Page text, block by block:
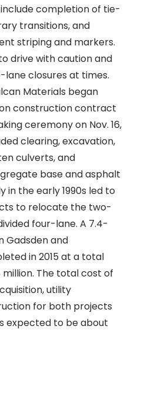
completion of tie-
transitions, and
striping and markers.
drive with caution and
closures at times.
Materials began
construction contract
ceremony on Nov. 16,
clearing, excavation,
culverts, and
base and asphalt
in the early 1990s led to
to relocate the two-
four-lane. A 7.4-
Gadsden and
in 2015 at a total
The total cost of
utility
for both projects
expected to be about